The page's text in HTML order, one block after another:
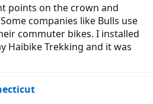
points on the crown and
companies like Bulls use
commuter bikes. I installed
Haibike Trekking and it was